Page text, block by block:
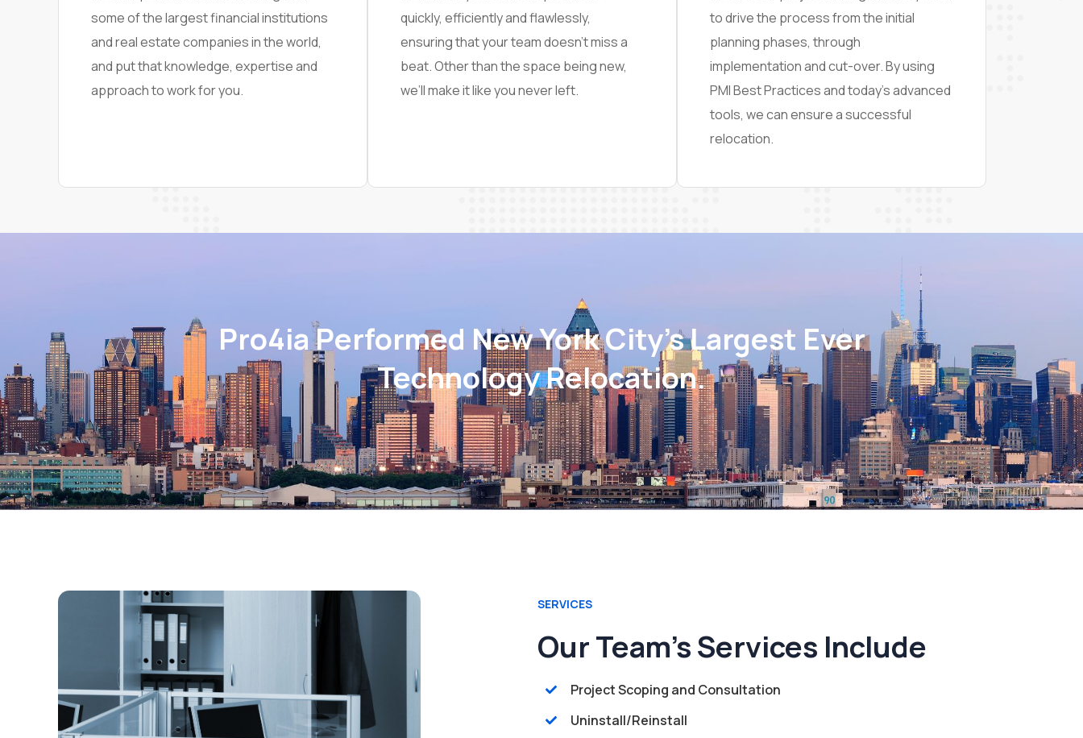
some of the largest financial institutions
and real estate companies in the world,
and put that knowledge, expertise and
approach to work for you.
quickly, efficiently and flawlessly,
ensuring that your team doesn’t miss a
beat. Other than the space being new,
we’ll make it like you never left.
to drive the process from the initial
planning phases, through
implementation and cut-over. By using
PMI Best Practices and today’s advanced
tools, we can ensure a successful
relocation.
Pro4ia Performed New York City’s Largest Ever
Technology Relocation.
SERVICES
Our Team’s Services Include
Project Scoping and Consultation
Uninstall/Reinstall